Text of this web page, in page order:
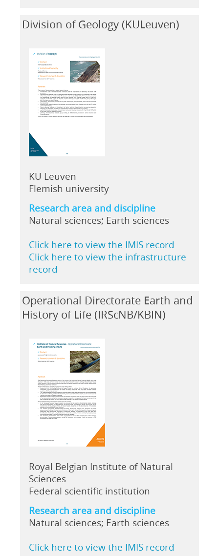
Division of Geology (KULeuven)
KU Leuven
Flemish university
Research area and discipline
Natural sciences; Earth sciences
Click here to view the IMIS record
Click here to view the infrastructure
record
Operational Directorate Earth and
History of Life (IRScNB/KBIN)
Royal Belgian Institute of Natural
Sciences
Federal scientific institution
Research area and discipline
Natural sciences; Earth sciences
Click here to view the IMIS record